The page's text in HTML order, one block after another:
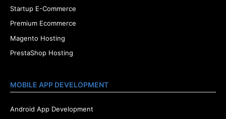
Startup E-Commerce
Premium Ecommerce
Magento Hosting
PrestaShop Hosting
MOBILE APP DEVELOPMENT
Android App Development